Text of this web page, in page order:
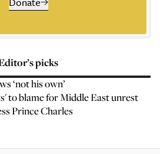
picks
‘not his own’
to blame for Middle East unrest
Prince Charles